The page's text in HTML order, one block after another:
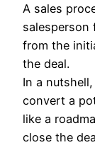
A sales
salesperson
from the
the deal.
In a
convert a
like a
close the